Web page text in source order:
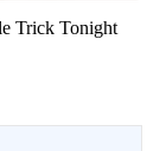
Trick Tonight